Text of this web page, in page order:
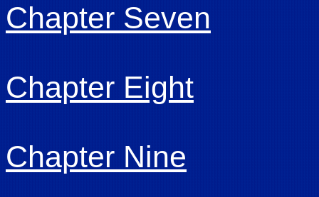
Chapter Seven
Chapter Eight
Chapter Nine